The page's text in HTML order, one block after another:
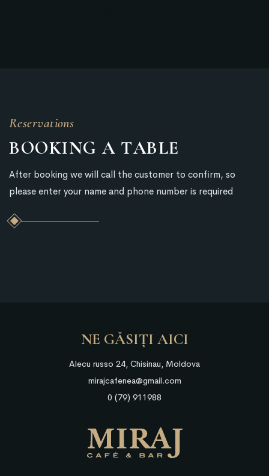
Reservations
BOOKING A TABLE
After booking we will call the customer to confirm, so
please enter your name and phone number is required
NE GĂSIȚI AICI
Alecu russo 24, Chisinau, Moldova
mirajcafenea@gmail.com
0 (79) 911988